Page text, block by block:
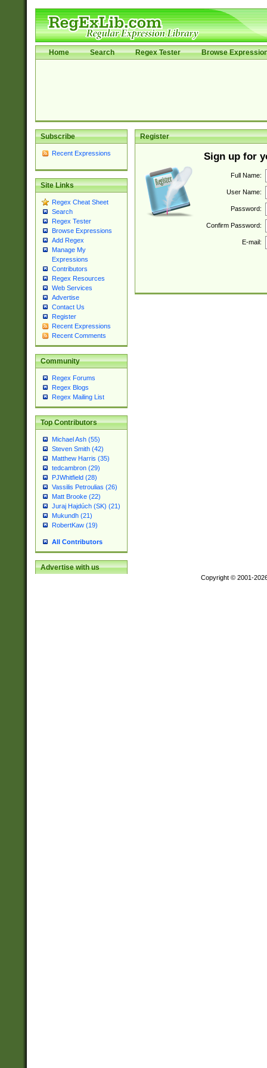
Home Search Regex Tester Browse
Subscribe
Recent Expressions
Site Links
Regex Cheat Sheet
Search
Regex Tester
Browse Expressions
Add Regex
Manage My
Expressions
Contributors
Regex Resources
Web Services
Advertise
Contact Us
Register
Recent Expressions
Recent Comments
Community
Regex Forums
Regex Blogs
Regex Mailing List
Top Contributors
Michael Ash (55)
Steven Smith (42)
Matthew Harris (35)
tedcambron (29)
PJWhitfield (28)
Vassilis Petroulias (26)
Matt Brooke (22)
Juraj Hajdúch (SK) (21)
Mukundh (21)
RobertKaw (19)
All Contributors
Advertise with us
Register
Sign up for
Full Name:
User Name:
Password:
Confirm Password:
E-mail:
Copyright © 2001-